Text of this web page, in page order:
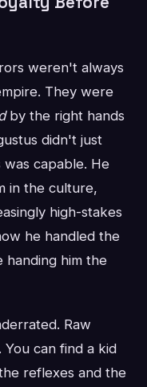
weren't always
They were
by the right hands
didn't just
capable. He
in the culture,
high-stakes
he handled the
him the
Raw
You can find a kid
reflexes and the